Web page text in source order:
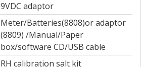
9VDC adaptor
Meter/Batteries(8808)or adaptor
(8809) /Manual/Paper
box/software CD/USB cable
RH calibration salt kit